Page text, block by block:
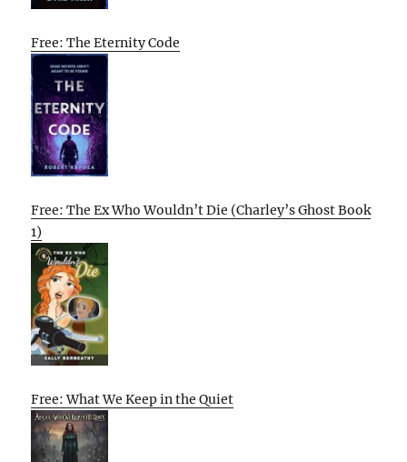
Free: The Eternity Code
Free: The Ex Who Wouldn’t Die (Charley’s Ghost Book
1)
Free: What We Keep in the Quiet